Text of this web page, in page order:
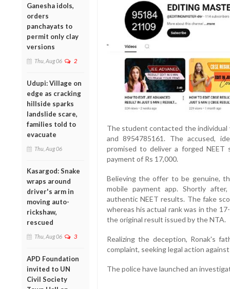
Ganesha idols,
orders
panchayats to
permit only clay
versions
Thu, Aug 06 2
Udupi: Village on
edge as cracking
hillside sparks
landslide scare,
families told to
evacuate
Thu, Aug 06
Kasargod: Snake
wraps around
driver's arm in
moving auto-
rickshaw,
rescued
Thu, Aug 06 3
APD Foundation
invited to UN
Civil Society
The student contacted the individual
and 8954785161. The accused,
promised to deliver a forged NEET
payment of Rs 17,000.
Believing the offer to be genuine,
mobile payment app. Shortly
authentic NEET results. The fake
whereas his actual rank was in the
the original result issued by the NTA.
Realizing the deception, Ronak's
complaint, seeking legal action
The police have launched an